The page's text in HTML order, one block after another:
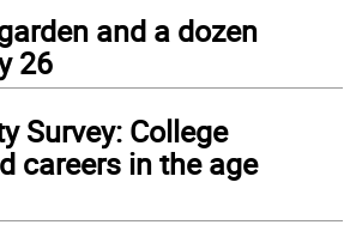
and a dozen
26
Survey: College
careers in the age